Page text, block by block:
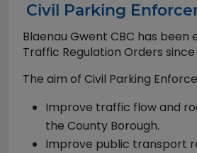
Civil Parking
Blaenau Gwent CBC has been
Traffic Regulation Orders since
The aim of Civil Parking
Improve traffic flow and
the County Borough.
Improve public transport